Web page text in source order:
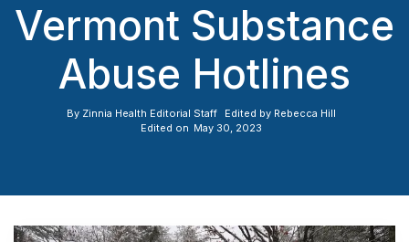
Vermont Substance
Abuse Hotlines
By Zinnia Health Editorial Staff Edited by Rebecca Hill
Edited on May 30, 2023